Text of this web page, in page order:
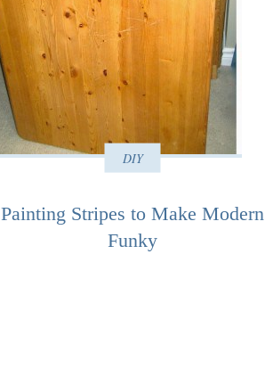
DIY
Painting Stripes to Make Modern
Funky